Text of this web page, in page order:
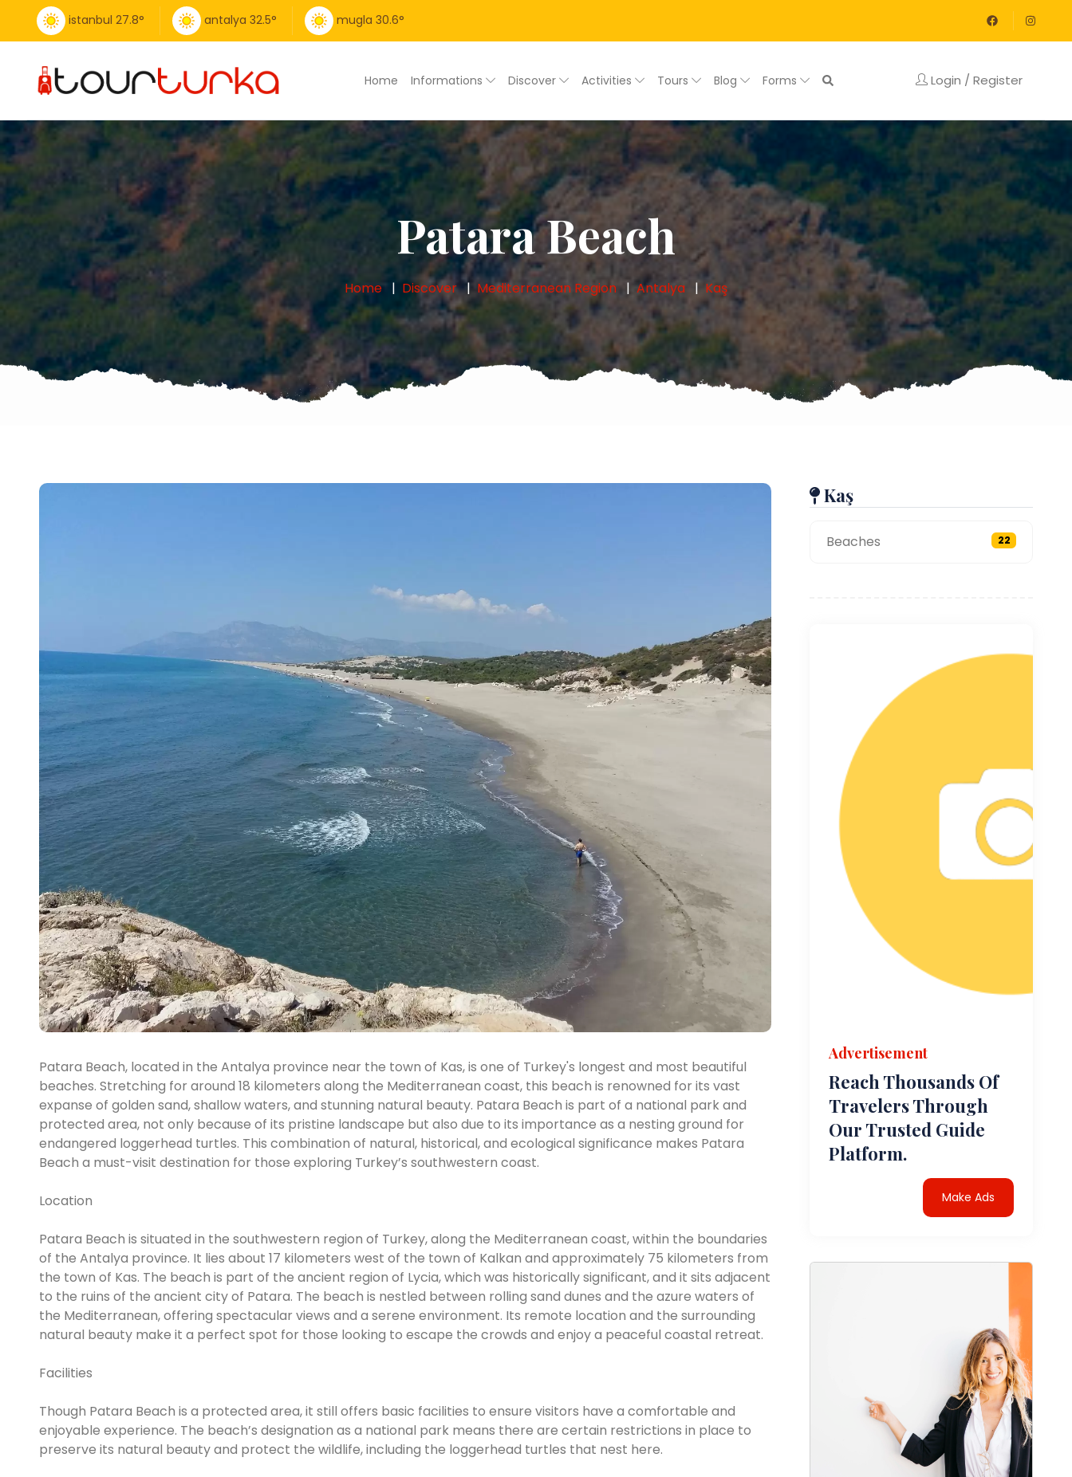
istanbul 27.8° antalya 32.5° mugla 30.6°
Home Informations Discover Activities Tours Blog Forms Login / Register
Patara Beach
Home Discover Mediterranean Region Antalya Kaş
Patara Beach, located in the Antalya province near the town of Kas, is one of Turkey's longest and most beautiful
beaches. Stretching for around 18 kilometers along the Mediterranean coast, this beach is renowned for its vast
expanse of golden sand, shallow waters, and stunning natural beauty. Patara Beach is part of a national park and
protected area, not only because of its pristine landscape but also due to its importance as a nesting ground for
endangered loggerhead turtles. This combination of natural, historical, and ecological significance makes Patara
Beach a must-visit destination for those exploring Turkey’s southwestern coast.
Location
Patara Beach is situated in the southwestern region of Turkey, along the Mediterranean coast, within the boundaries
of the Antalya province. It lies about 17 kilometers west of the town of Kalkan and approximately 75 kilometers from
the town of Kas. The beach is part of the ancient region of Lycia, which was historically significant, and it sits adjacent
to the ruins of the ancient city of Patara. The beach is nestled between rolling sand dunes and the azure waters of
the Mediterranean, offering spectacular views and a serene environment. Its remote location and the surrounding
natural beauty make it a perfect spot for those looking to escape the crowds and enjoy a peaceful coastal retreat.
Facilities
Though Patara Beach is a protected area, it still offers basic facilities to ensure visitors have a comfortable and
enjoyable experience. The beach’s designation as a national park means there are certain restrictions in place to
preserve its natural beauty and protect the wildlife, including the loggerhead turtles that nest here.
Kaş
Beaches 22
Advertisement
Reach Thousands Of
Travelers Through
Our Trusted Guide
Platform.
Make Ads